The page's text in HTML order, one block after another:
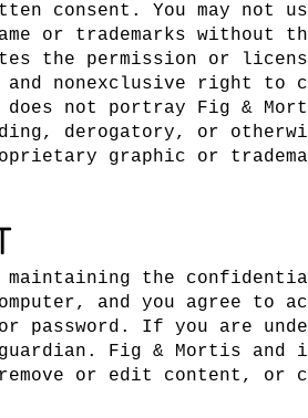
consent. You may not
or trademarks without
the permission or
nonexclusive right to
does not portray Fig &
derogatory, or
graphic or
the
and you agree to
If you are
Fig & Mortis and
or edit content, or